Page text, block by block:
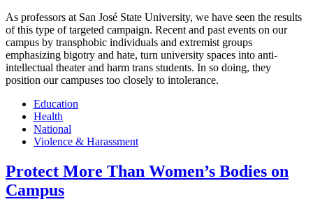
As professors at San José State University, we have seen the results
of this type of targeted campaign. Recent and past events on our
campus by transphobic individuals and extremist groups
emphasizing bigotry and hate, turn university spaces into anti-
intellectual theater and harm trans students. In so doing, they
position our campuses too closely to intolerance.
Education
Health
National
Violence & Harassment
Protect More Than Women’s Bodies on
Campus